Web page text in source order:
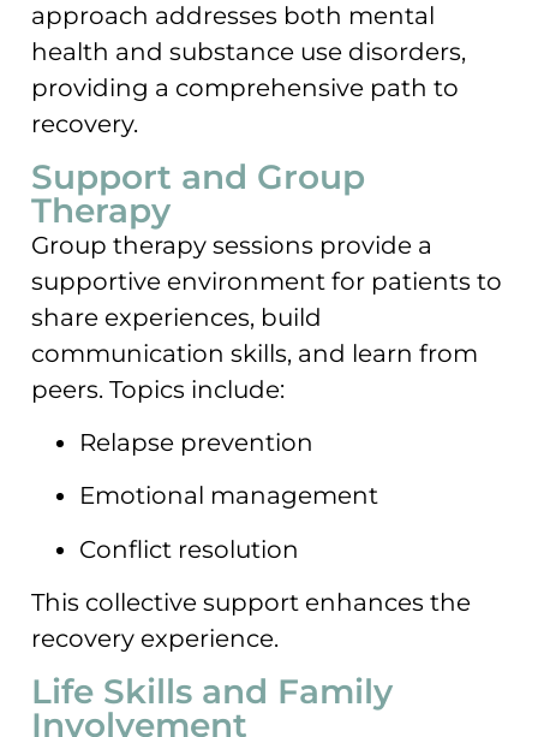
approach addresses both mental
health and substance use disorders,
providing a comprehensive path to
recovery.
Support and Group
Therapy
Group therapy sessions provide a
supportive environment for patients to
share experiences, build
communication skills, and learn from
peers. Topics include:
Relapse prevention
Emotional management
Conflict resolution
This collective support enhances the
recovery experience.
Life Skills and Family
Involvement